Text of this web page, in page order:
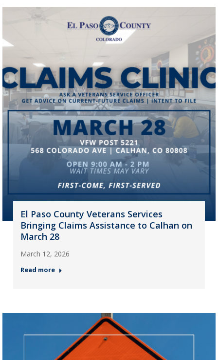
El Paso County Veterans Services
Bringing Claims Assistance to Calhan on
March 28
March 12, 2026
Read more